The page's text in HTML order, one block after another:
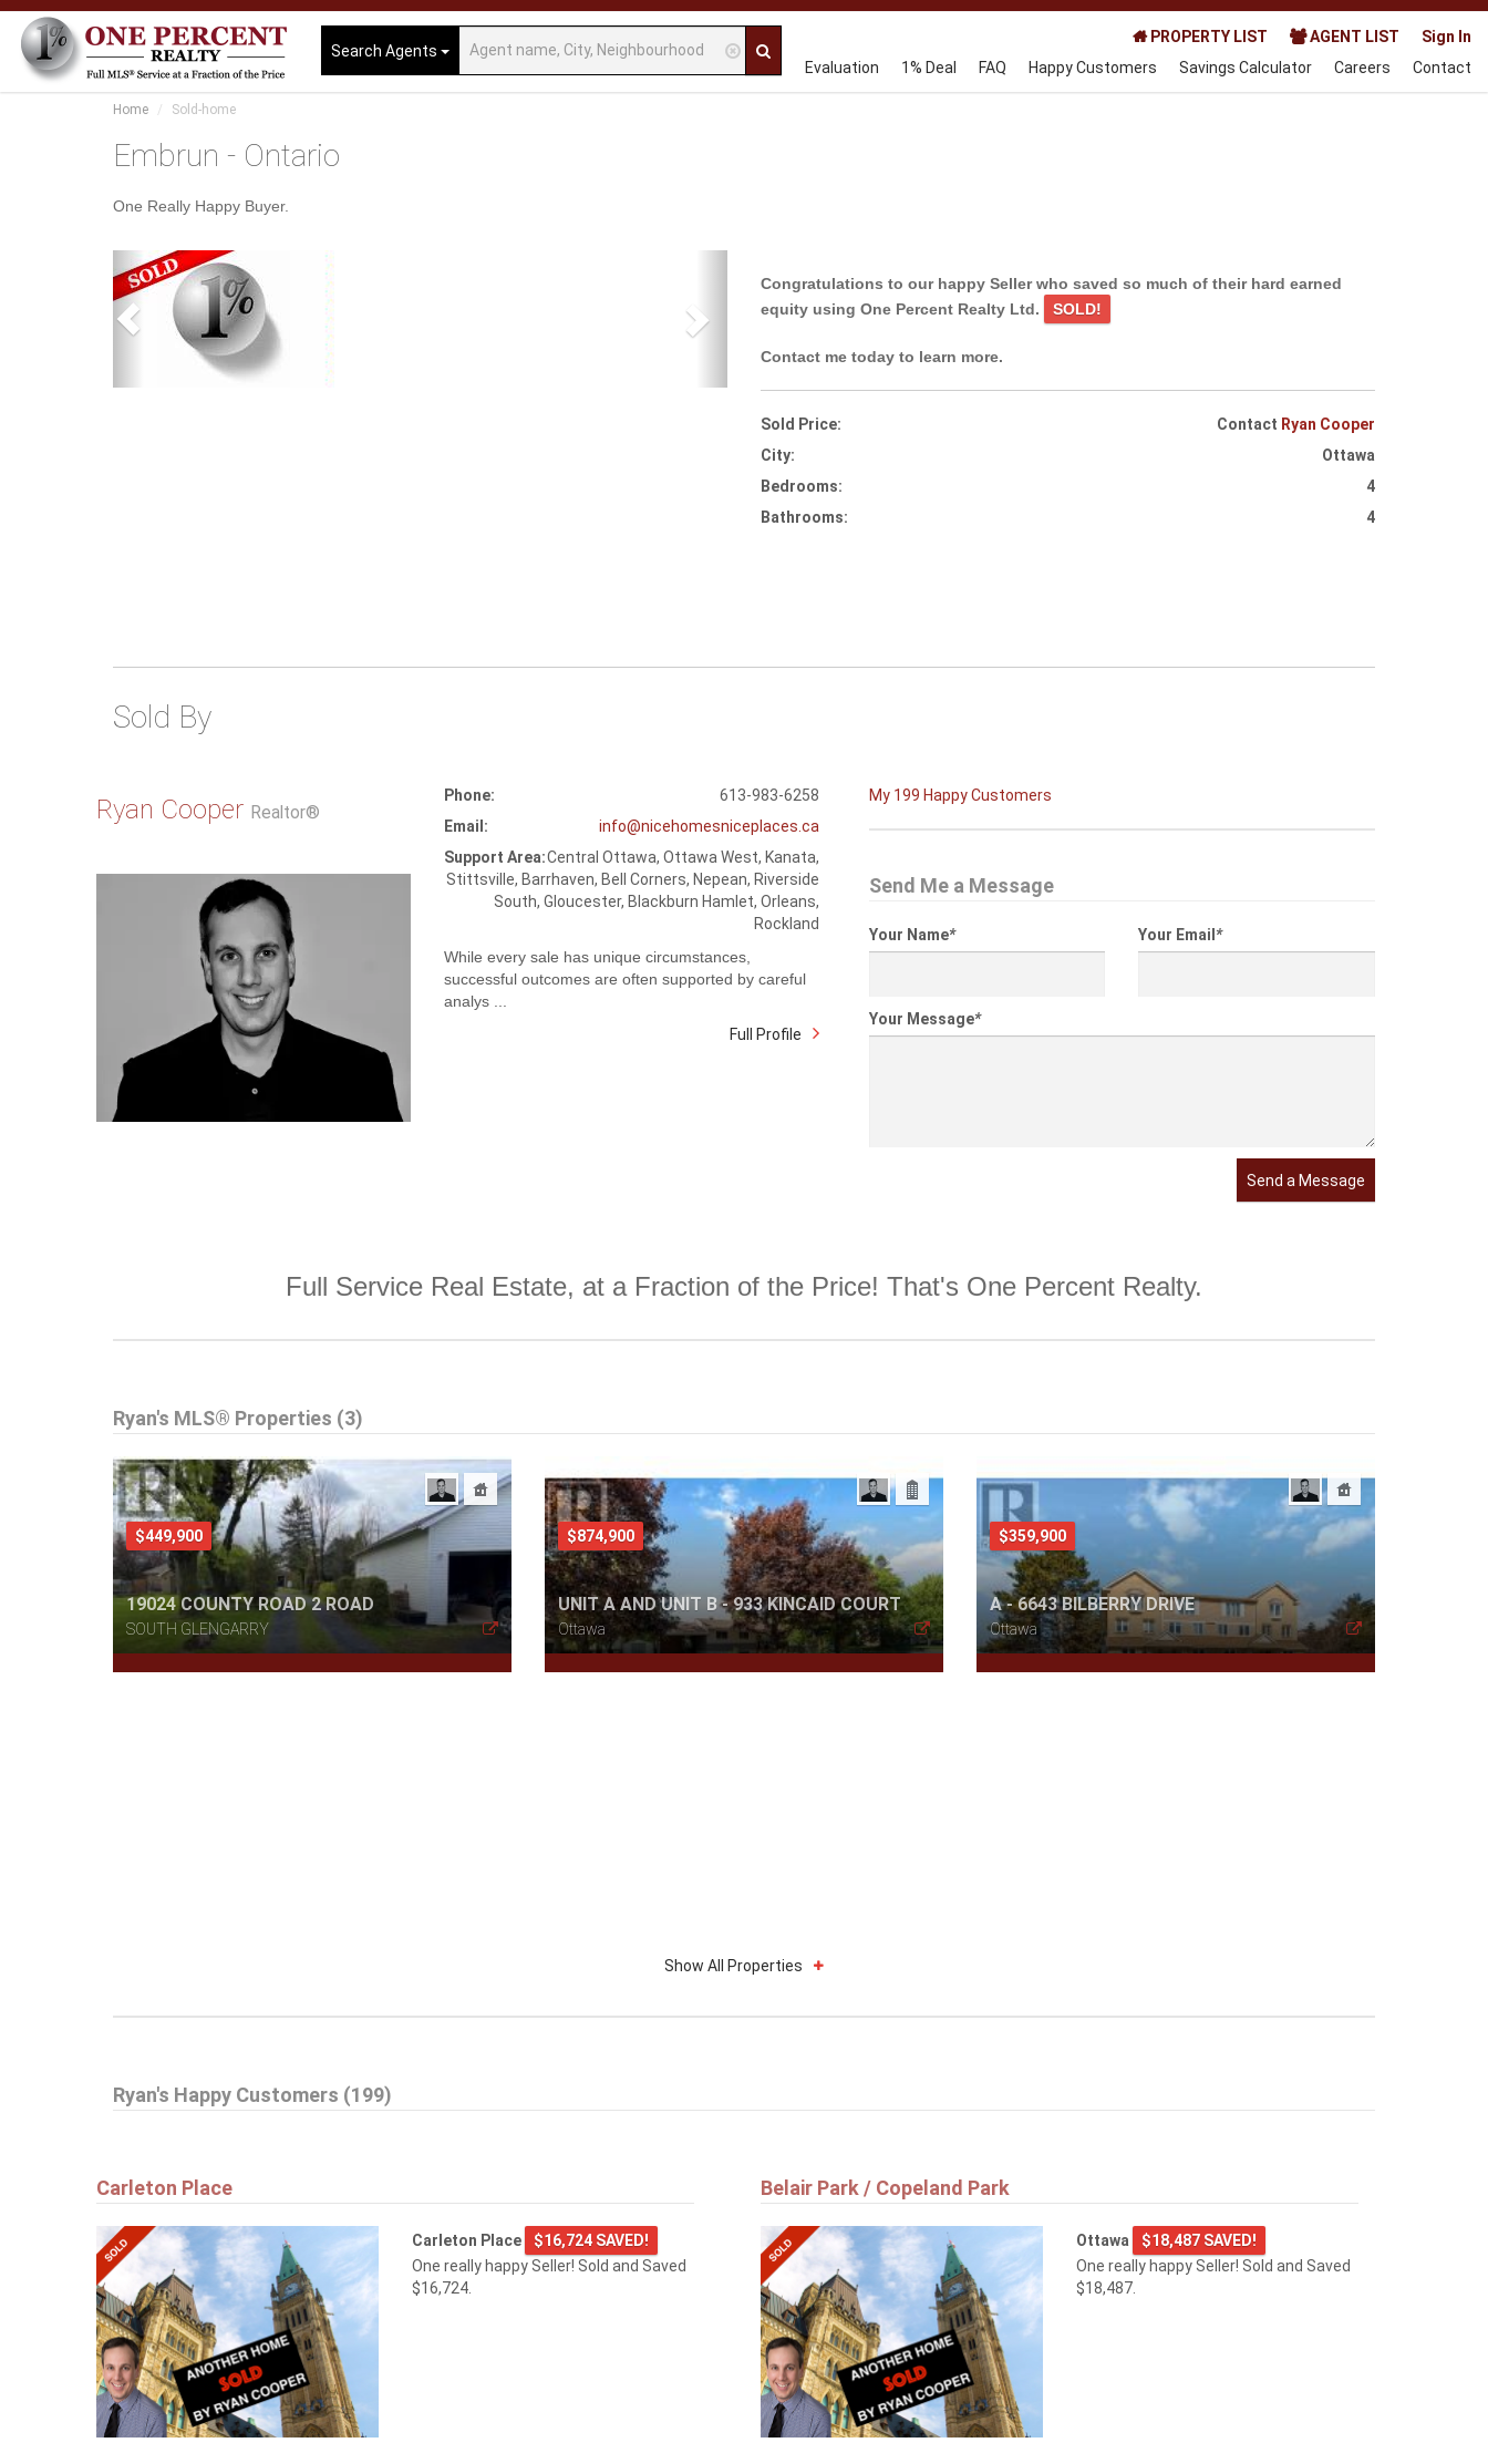
Search Agents
PROPERTY LIST AGENT LIST
Sign In
Evaluation
1% Deal FAQ Happy Customers Savings Calculator Careers Contact
Home Sold-home
Embrun - Ontario
One Really Happy Buyer.
Previous
Congratulations to our happy Seller who saved so much of their hard earned
equity using One Percent Realty Ltd.
SOLD!
Contact me today to learn more.
Sold Price: Contact Ryan Cooper
City:
Ottawa
Bedrooms:
4
Bathrooms:
4
Sold By
Ryan Cooper Realtor®
Phone:
613-983-6258
Email:
info@nicehomesniceplaces.ca
Support Area:Central Ottawa, Ottawa West, Kanata,
Stittsville, Barrhaven, Bell Corners, Nepean, Riverside
South, Gloucester, Blackburn Hamlet, Orleans,
Rockland
While every sale has unique circumstances,
successful outcomes are often supported by careful
analys ...
Full Profile
My 199 Happy Customers
Send Me a Message
Your Name* Your Email *
Your Message*
Send a Message
Full Service Real Estate, at a Fraction of the Price! That's One Percent Realty.
Ryan's MLS® Properties (3)
$449,900
19024 COUNTY ROAD 2 ROAD
SOUTH GLENGARRY
$874,900
UNIT A AND UNIT B - 933 KINCAID COURT
Ottawa
$359,900
A - 6643 BILBERRY DRIVE
Ottawa
Show All Properties
Ryan's Happy Customers (199)
Carleton Place
Carleton Place
$16,724 SAVED!
One really happy Seller! Sold and Saved
$16,724.
Belair Park / Copeland Park
Ottawa
$18,487 SAVED!
One really happy Seller! Sold and Saved
$18,487.